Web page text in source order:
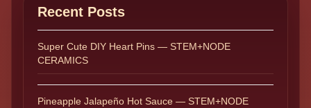
Recent Posts
Super Cute DIY Heart Pins — STEM+NODE
CERAMICS
Pineapple Jalapeño Hot Sauce — STEM+NODE